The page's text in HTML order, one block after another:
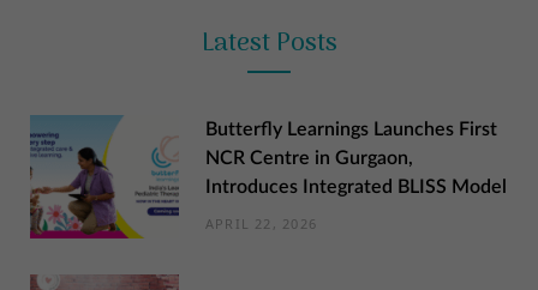
Latest Posts
Butterfly Learnings Launches First
NCR Centre in Gurgaon,
Introduces Integrated BLISS Model
APRIL 22, 2026